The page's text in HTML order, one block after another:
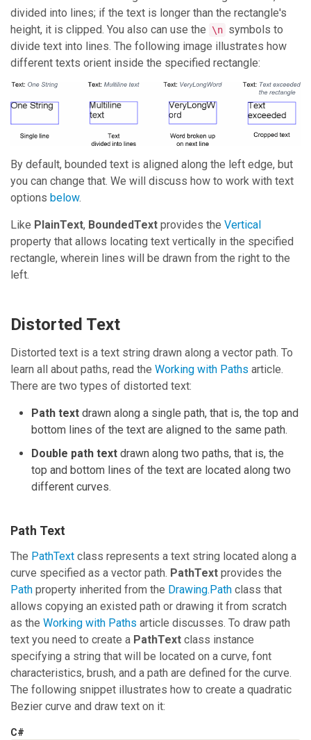
divided into lines; if the text is longer than the rectangle's
height, it is clipped. You also can use the
\n symbols to
divide text into lines. The following image illustrates how
different texts orient inside the specified rectangle:
By default, bounded text is aligned along the left edge, but
you can change that. We will discuss how to work with text
options below.
Like PlainText, BoundedText provides the Vertical
property that allows locating text vertically in the specified
rectangle, wherein lines will be drawn from the right to the
left.
Distorted Text
Distorted text is a text string drawn along a vector path. To
learn all about paths, read the Working with Paths article.
There are two types of distorted text:
Path text drawn along a single path, that is, the top and
bottom lines of the text are aligned to the same path.
Double path text drawn along two paths, that is, the
top and bottom lines of the text are located along two
different curves.
Path Text
The PathText class represents a text string located along a
curve specified as a vector path. PathText provides the
Path property inherited from the Drawing.Path class that
allows copying an existed path or drawing it from scratch
as the Working with Paths article discusses. To draw path
text you need to create a PathText class instance
specifying a string that will be located on a curve, font
characteristics, brush, and a path are defined for the curve.
The following snippet illustrates how to create a quadratic
Bezier curve and draw text on it:
C#